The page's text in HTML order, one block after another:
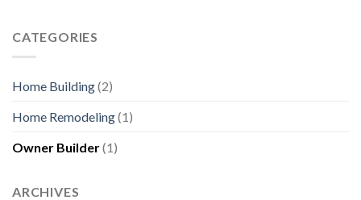
CATEGORIES
Home Building(2)
Home Remodeling(1)
Owner Builder(1)
ARCHIVES